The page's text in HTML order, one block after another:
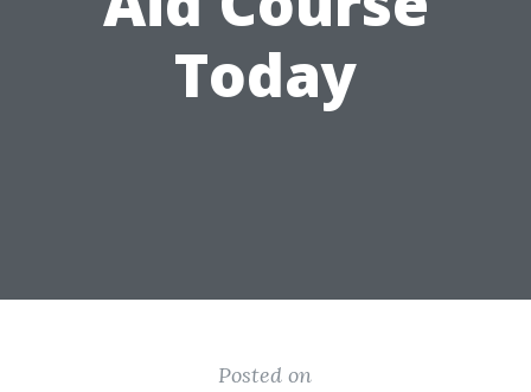
Today
Posted on